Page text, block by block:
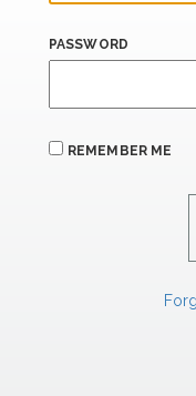
PASSWORD
REMEMBER ME